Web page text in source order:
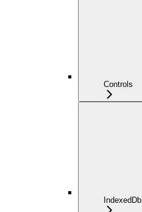
Controls
IndexedDb